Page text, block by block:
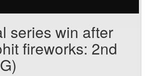
series win after
fireworks: 2nd